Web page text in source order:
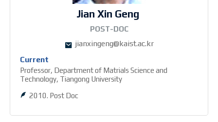
Jian Xin Geng
1POST-DOC
jianxingeng@kaist.ac.kr
Current
Professor, Department of Matrials Science and
Technology, Tiangong University
2010. Post Doc